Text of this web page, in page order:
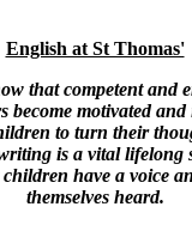
English at St Thomas'
that competent and
become motivated
toturn their
is a vital
have a voice
themselves heard.